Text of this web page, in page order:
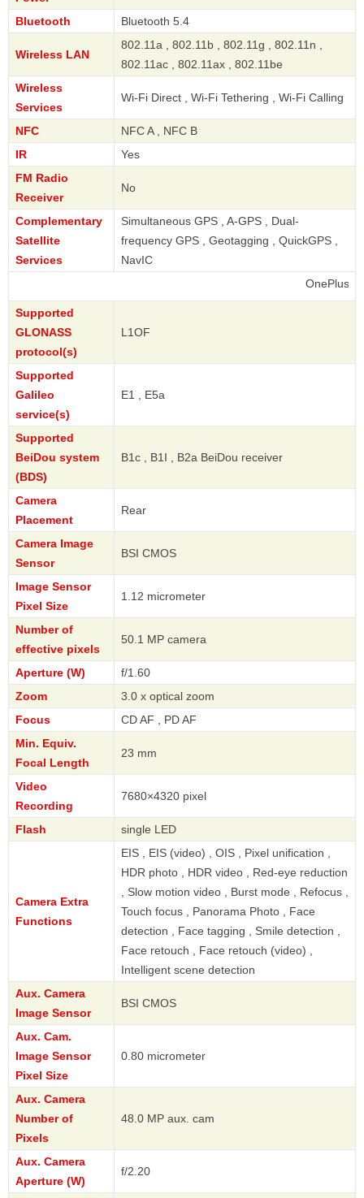
Bluetooth Bluetooth 5.4
Wireless LAN
802.11a , 802.11b , 802.11g , 802.11n ,
802.11ac , 802.11ax , 802.11be
Wireless
Services
Wi-Fi Direct , Wi-Fi Tethering , Wi-Fi Calling
NFC
NFC A , NFC B
IR
Yes
FM Radio
Receiver
No
Complementary
Satellite
Services
Simultaneous GPS , A-GPS , Dual-
frequency GPS , Geotagging , QuickGPS ,
NavIC
Supported
GLONASS
protocol(s)
L1OF
Supported
Galileo
service(s)
E1 , E5a
Supported
BeiDou system
(BDS)
B1c , B1I , B2a BeiDou receiver
Camera
Placement
Rear
Camera Image
Sensor
BSI CMOS
Image Sensor
Pixel Size
1.12 micrometer
Number of
effective pixels
50.1 MP camera
Aperture (W)
f/1.60
Zoom
3.0 x optical zoom
Focus
CD AF , PD AF
Min. Equiv.
Focal Length
23 mm
Video
Recording
7680×4320 pixel
Flash single LED
Camera Extra
Functions
EIS , EIS (video) , OIS , Pixel unification ,
HDR photo , HDR video , Red-eye reduction
, Slow motion video , Burst mode , Refocus ,
Touch focus , Panorama Photo , Face
detection , Face tagging , Smile detection ,
Face retouch , Face retouch (video) ,
Intelligent scene detection
Aux. Camera
Image Sensor
BSI CMOS
Aux. Cam.
Image Sensor
Pixel Size
0.80 micrometer
Aux. Camera
Number of
Pixels
48.0 MP aux. cam
Aux. Camera
Aperture (W)
f/2.20